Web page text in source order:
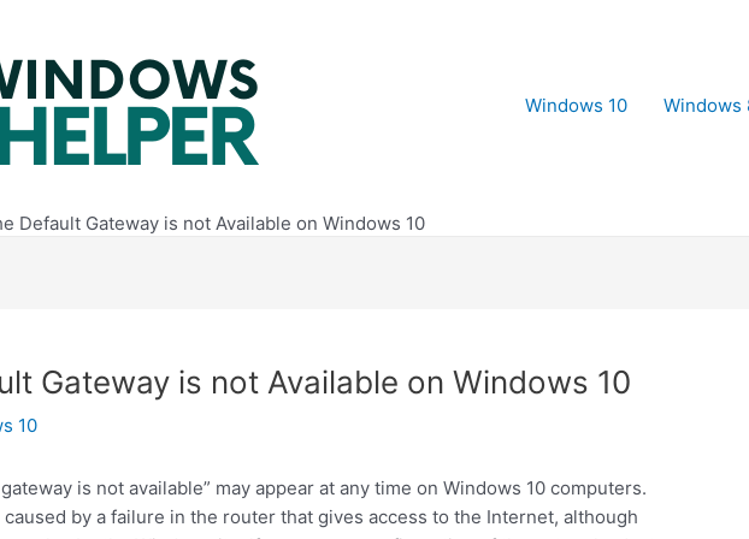
Windows 10
Windows
Default Gateway is not Available on Windows 10
Gateway is not Available on Windows 10
10
is not available” may appear at any time on Windows 10 computers.
by a failure in the router that gives access to the Internet, although